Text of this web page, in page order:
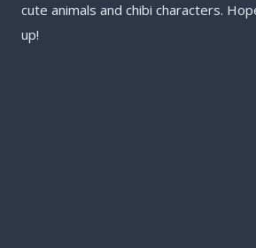
cute animals and chibi characters.
up!